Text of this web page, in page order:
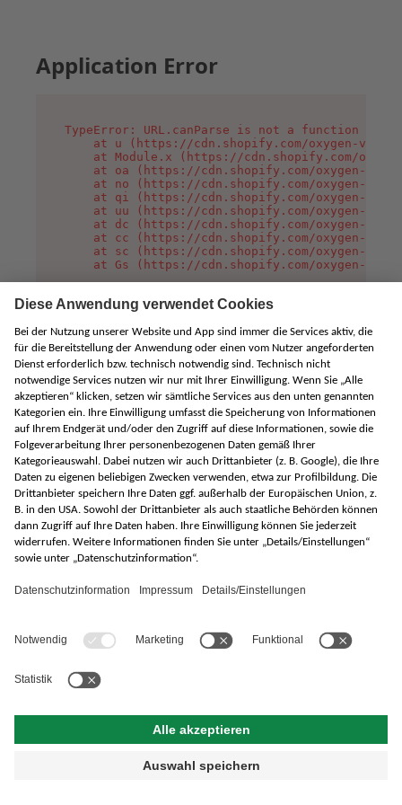
Application Error
TypeError: URL.canParse is not a function
at u (https://cdn.shopify.com/oxygen-v2/
at Module.x (https://cdn.shopify.com/
at oa (https://cdn.shopify.com/oxygen-v2/
at no (https://cdn.shopify.com/oxygen-v2/
at qi (https://cdn.shopify.com/oxygen-v2/
at uu (https://cdn.shopify.com/oxygen-v2/
at dc (https://cdn.shopify.com/oxygen-v2/
at cc (https://cdn.shopify.com/oxygen-v2/
at sc (https://cdn.shopify.com/oxygen-v2/
at Gs (https://cdn.shopify.com/oxygen-v2/